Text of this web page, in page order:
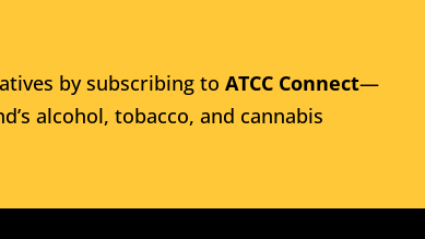
by subscribing to ATCC Connect—
alcohol, tobacco, and cannabis